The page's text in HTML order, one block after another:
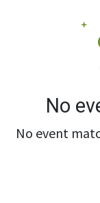
No
No event